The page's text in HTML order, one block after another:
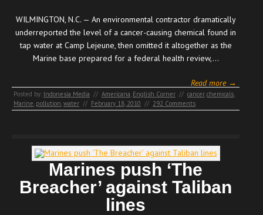
WILMINGTON, N.C. — An environmental contractor dramatically
underreported the level of a cancer-causing chemical found in
tap water at Camp Lejeune, then omitted it altogether as the
Marine base prepared for a federal health review,…
Read more →
Posted by: Indonesia Media // Americana English Corner // cancer, chemicals
Marine pollution water // February 18, 2010 // 292 Comments
Marines push ‘The
Breacher’ against Taliban
lines